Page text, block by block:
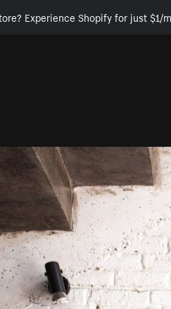
Experience Shopify for just